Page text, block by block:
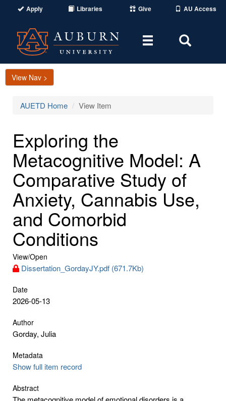
Apply Libraries Give AU Access
Toggle
Area
View Nav >
AUETD Home View Item
Exploring the
Metacognitive Model: A
Comparative Study of
Anxiety, Cannabis Use,
and Comorbid
Conditions
View/Open
Dissertation_GordayJY.pdf (671.7Kb)
Date
2026-05-13
Author
Gorday, Julia
Metadata
Show full item record
Abstract